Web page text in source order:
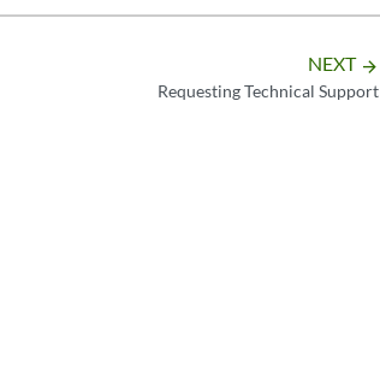
NEXT arrow_forward
Requesting Technical Support